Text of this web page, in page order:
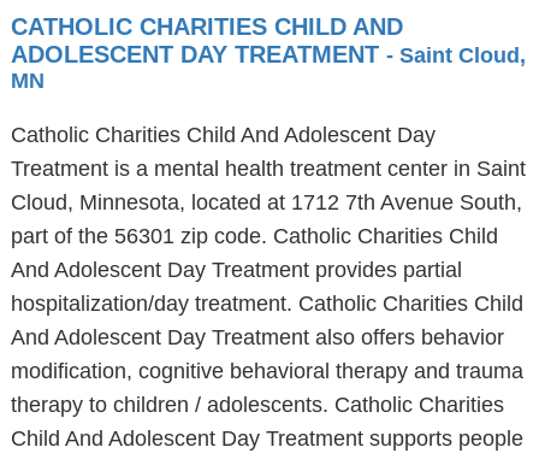
CATHOLIC CHARITIES CHILD AND
ADOLESCENT DAY TREATMENT - Saint Cloud,
MN
Catholic Charities Child And Adolescent Day
Treatment is a mental health treatment center in Saint
Cloud, Minnesota, located at 1712 7th Avenue South,
part of the 56301 zip code. Catholic Charities Child
And Adolescent Day Treatment provides partial
hospitalization/day treatment. Catholic Charities Child
And Adolescent Day Treatment also offers behavior
modification, cognitive behavioral therapy and trauma
therapy to children / adolescents. Catholic Charities
Child And Adolescent Day Treatment supports people